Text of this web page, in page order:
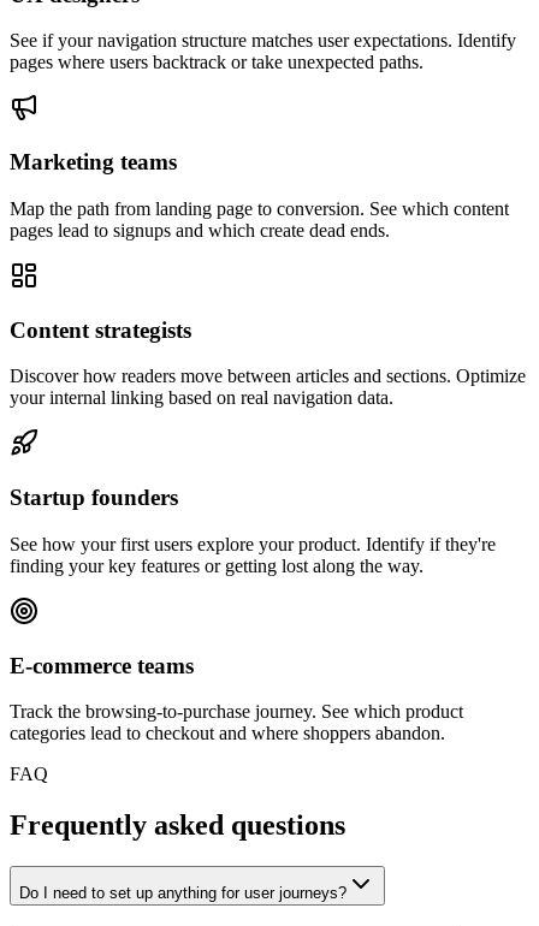
See if your navigation structure matches user expectations. Identify
pages where users backtrack or take unexpected paths.
Marketing teams
Map the path from landing page to conversion. See which content
pages lead to signups and which create dead ends.
Content strategists
Discover how readers move between articles and sections. Optimize
your internal linking based on real navigation data.
Startup founders
See how your first users explore your product. Identify if they're
finding your key features or getting lost along the way.
E-commerce teams
Track the browsing-to-purchase journey. See which product
categories lead to checkout and where shoppers abandon.
FAQ
Frequently asked questions
Do I need to set up anything for user journeys?